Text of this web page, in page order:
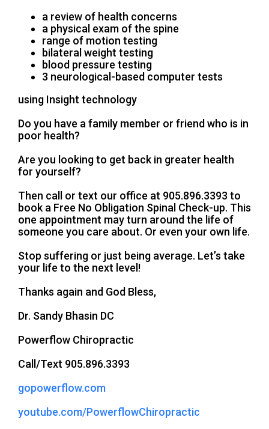
a review of health concerns
a physical exam of the spine
range of motion testing
bilateral weight testing
blood pressure testing
3 neurological-based computer tests
using Insight technology
Do you have a family member or friend who is in
poor health?
Are you looking to get back in greater health
for yourself?
Then call or text our office at 905.896.3393 to
book a Free No Obligation Spinal Check-up. This
one appointment may turn around the life of
someone you care about. Or even your own life.
Stop suffering or just being average. Let’s take
your life to the next level!
Thanks again and God Bless,
Dr. Sandy Bhasin DC
Powerflow Chiropractic
Call/Text 905.896.3393
gopowerflow.com
youtube.com/PowerflowChiropractic